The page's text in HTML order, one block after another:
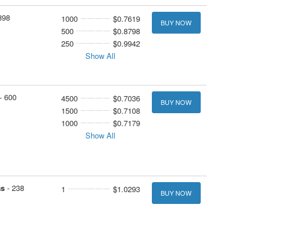
1000
$0.7619
500
$0.8798
250
$0.9942
Show All
BUY NOW
600 4500
$0.7036
1500
$0.7108
1000
$0.7179
Show All
BUY NOW
- 238 1 $1.0293 BUY NOW